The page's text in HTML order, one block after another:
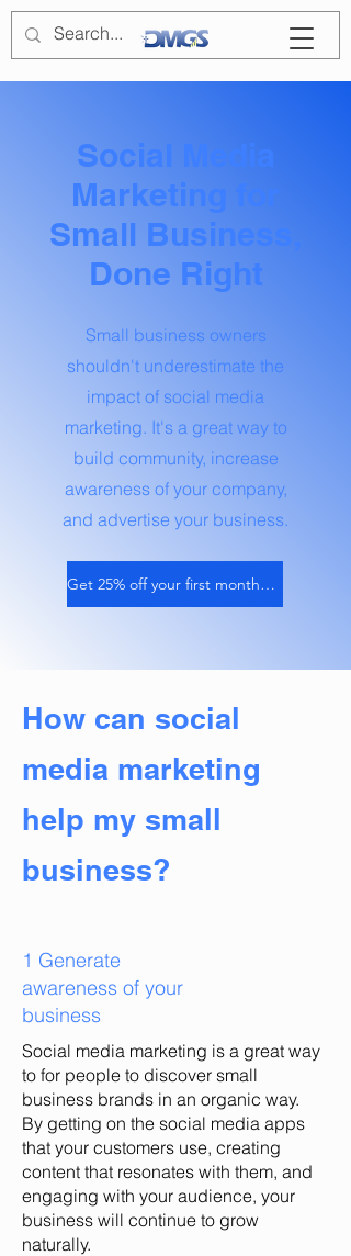
Social Media
Marketing for
Small Business,
Done Right
Small business owners
shouldn't underestimate the
impact of social media
marketing. It's a great way to
build community, increase
awareness of your company,
and advertise your business.
Get 25% off your first month of services
How can social
media marketing
help my small
business?
1 Generate
awareness of your
business
Social media marketing is a great way
to for people to discover small
business brands in an organic way.
By getting on the social media apps
that your customers use, creating
content that resonates with them, and
engaging with your audience, your
business will continue to grow
naturally.